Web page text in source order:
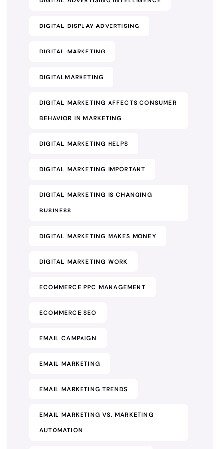
DIGITAL DISPLAY ADVERTISING
DIGITAL MARKETING
DIGITALMARKETING
DIGITAL MARKETING AFFECTS CONSUMER
BEHAVIOR IN MARKETING
DIGITAL MARKETING HELPS
DIGITAL MARKETING IMPORTANT
DIGITAL MARKETING IS CHANGING
BUSINESS
DIGITAL MARKETING MAKES MONEY
DIGITAL MARKETING WORK
ECOMMERCE PPC MANAGEMENT
ECOMMERCE SEO
EMAIL CAMPAIGN
EMAIL MARKETING
EMAIL MARKETING TRENDS
EMAIL MARKETING VS. MARKETING
AUTOMATION